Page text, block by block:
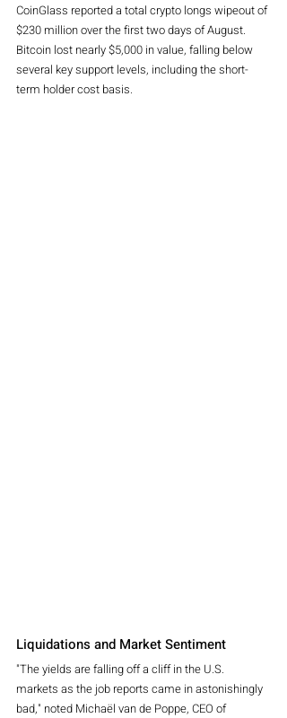
CoinGlass reported a total crypto longs wipeout of
$230 million over the first two days of August.
Bitcoin lost nearly $5,000 in value, falling below
several key support levels, including the short-
term holder cost basis.
Liquidations and Market Sentiment
"The yields are falling off a cliff in the U.S.
markets as the job reports came in astonishingly
bad," noted Michaël van de Poppe, CEO of